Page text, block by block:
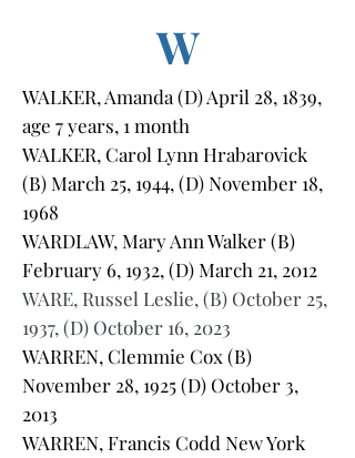
W
WALKER, Amanda (D) April 28, 1839,
age 7 years, 1 month
WALKER, Carol Lynn Hrabarovick
(B) March 25, 1944, (D) November 18,
1968
WARDLAW, Mary Ann Walker (B)
February 6, 1932, (D) March 21, 2012
WARE, Russel Leslie, (B) October 25,
1937, (D) October 16, 2023
WARREN, Clemmie Cox (B)
November 28, 1925 (D) October 3,
2013
WARREN, Francis Codd New York